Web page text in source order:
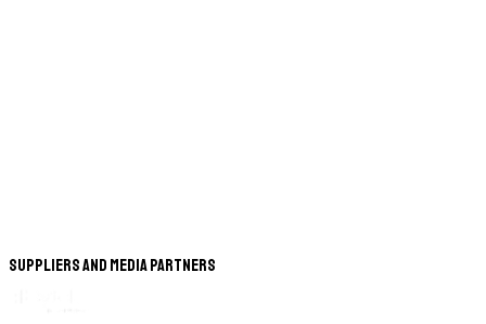
Suppliers and Media Partners